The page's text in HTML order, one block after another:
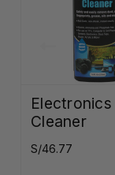
Electronics
Cleaner
S/46.77